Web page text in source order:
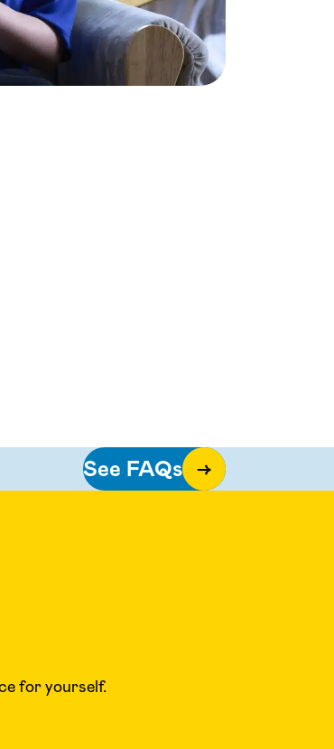
See FAQs →
for yourself.